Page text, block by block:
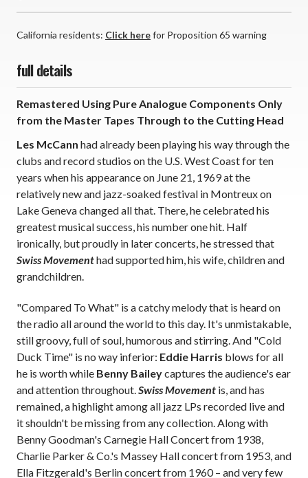
California residents: Click herefor Proposition 65 warning
full details
Remastered Using Pure Analogue Components Only
from the Master Tapes Through to the Cutting Head
Les McCann had already been playing his way through the
clubs and record studios on the U.S. West Coast for ten
years when his appearance on June 21, 1969 at the
relatively new and jazz-soaked festival in Montreux on
Lake Geneva changed all that. There, he celebrated his
greatest musical success, his number one hit. Half
ironically, but proudly in later concerts, he stressed that
Swiss Movementhad supported him, his wife, children and
grandchildren.
"Compared To What" is a catchy melody that is heard on
the radio all around the world to this day. It's unmistakable,
still groovy, full of soul, humorous and stirring. And "Cold
Duck Time" is no way inferior: Eddie Harris blows for all
he is worth while Benny Baileycaptures the audience's ear
and attention throughout.Swiss Movement is, and has
remained, a highlight among all jazz LPs recorded live and
it shouldn't be missing from any collection. Along with
Benny Goodman's Carnegie Hall Concert from 1938,
Charlie Parker & Co.'s Massey Hall concert from 1953, and
Ella Fitzgerald's Berlin concert from 1960 – and very few